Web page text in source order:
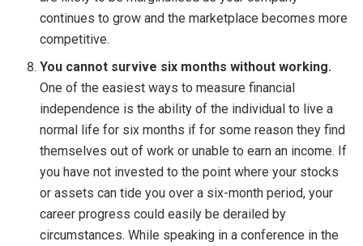
continues to grow and the marketplace becomes more
competitive.
You cannot survive six months without working.
One of the easiest ways to measure financial
independence is the ability of the individual to live a
normal life for six months if for some reason they find
themselves out of work or unable to earn an income. If
you have not invested to the point where your stocks
or assets can tide you over a six-month period, your
career progress could easily be derailed by
circumstances. While speaking in a conference in the